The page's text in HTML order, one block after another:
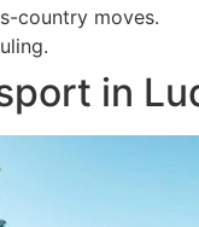
country moves.
in